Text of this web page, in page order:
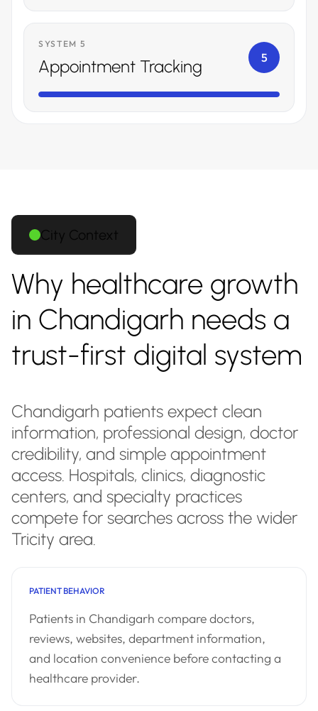
SYSTEM 5
Appointment Tracking 5
City Context
Why healthcare growth
in Chandigarh needs a
trust-first digital system
Chandigarh patients expect clean
information, professional design, doctor
credibility, and simple appointment
access. Hospitals, clinics, diagnostic
centers, and specialty practices
compete for searches across the wider
Tricity area.
PATIENT BEHAVIOR
Patients in Chandigarh compare doctors,
reviews, websites, department information,
and location convenience before contacting a
healthcare provider.